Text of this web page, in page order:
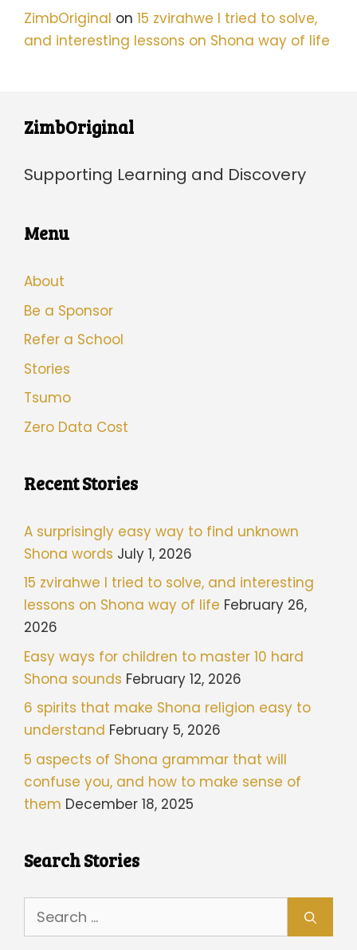
ZimbOriginal on 15 zvirahwe I tried to solve,
and interesting lessons on Shona way of life
ZimbOriginal
Supporting Learning and Discovery
Menu
About
Be a Sponsor
Refer a School
Stories
Tsumo
Zero Data Cost
Recent Stories
A surprisingly easy way to find unknown
Shona words July 1, 2026
15 zvirahwe I tried to solve, and interesting
lessons on Shona way of life February 26,
2026
Easy ways for children to master 10 hard
Shona sounds February 12, 2026
6 spirits that make Shona religion easy to
understand February 5, 2026
5 aspects of Shona grammar that will
confuse you, and how to make sense of
them December 18, 2025
Search Stories
Search